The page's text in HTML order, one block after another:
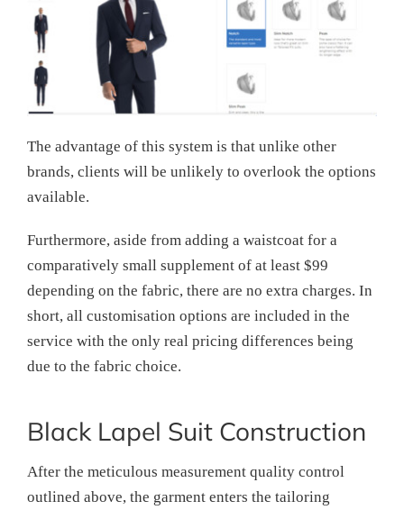
The advantage of this system is that unlike other
brands, clients will be unlikely to overlook the options
available.
Furthermore, aside from adding a waistcoat for a
comparatively small supplement of at least $99
depending on the fabric, there are no extra charges. In
short, all customisation options are included in the
service with the only real pricing differences being
due to the fabric choice.
Black Lapel Suit Construction
After the meticulous measurement quality control
outlined above, the garment enters the tailoring